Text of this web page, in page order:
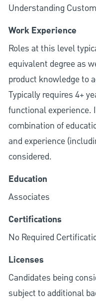
Understanding
Work Experience
Roles at this level
equivalent degree as
product knowledge to
Typically requires 4+
functional experience.
combination of
and experience
considered.
Education
Associates
Certifications
No Required
Licenses
Candidates being
subject to additional